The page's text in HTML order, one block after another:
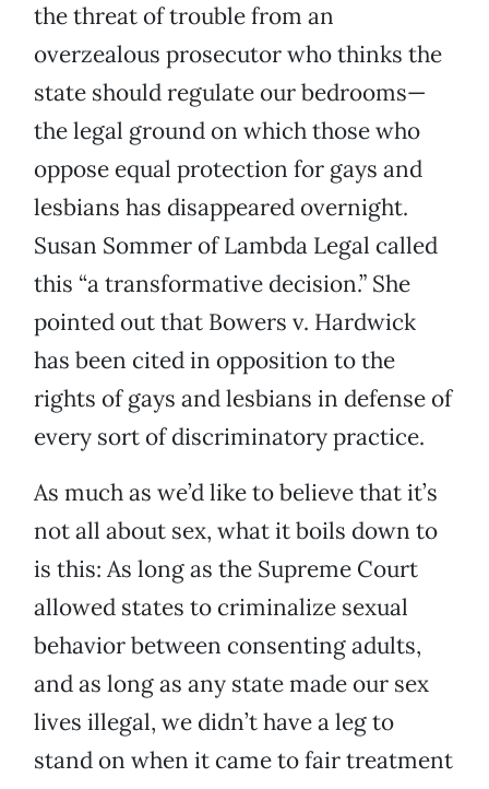
the threat of trouble from an
overzealous prosecutor who thinks the
state should regulate our bedrooms—
the legal ground on which those who
oppose equal protection for gays and
lesbians has disappeared overnight.
Susan Sommer of Lambda Legal called
this “a transformative decision.” She
pointed out that Bowers v. Hardwick
has been cited in opposition to the
rights of gays and lesbians in defense of
every sort of discriminatory practice.
As much as we’d like to believe that it’s
not all about sex, what it boils down to
is this: As long as the Supreme Court
allowed states to criminalize sexual
behavior between consenting adults,
and as long as any state made our sex
lives illegal, we didn’t have a leg to
stand on when it came to fair treatment